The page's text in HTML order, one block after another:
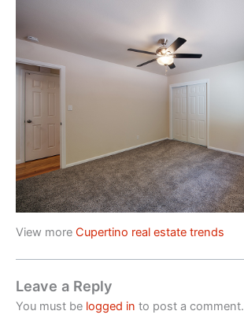
View more Cupertino real estate trends
Leave a Reply
You must be logged in to post a comment.